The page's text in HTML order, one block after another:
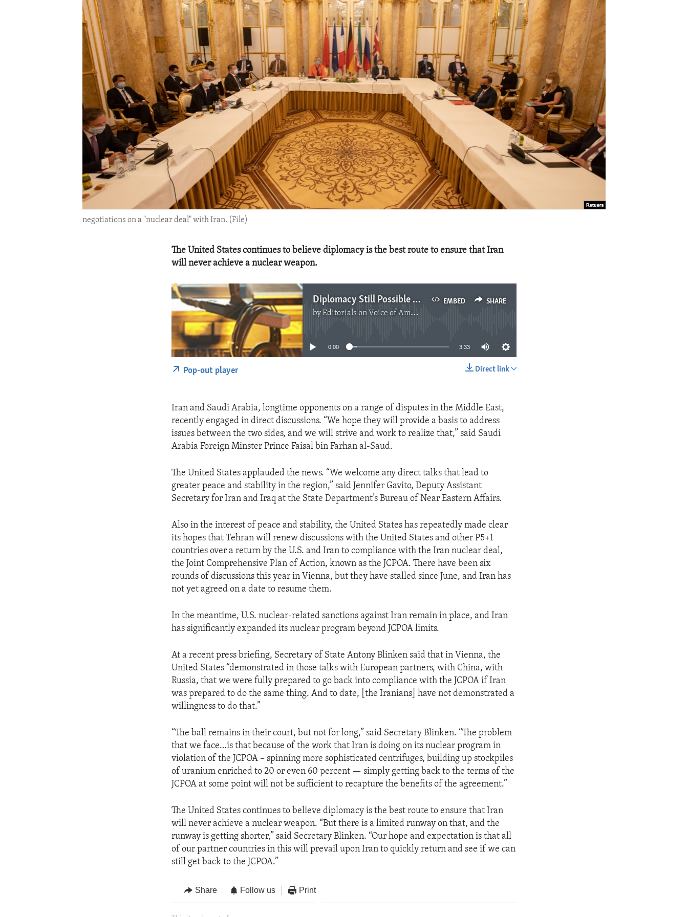
IDEALS AND INSTITUTIONS
negotiations on a "nuclear deal" with Iran. (File)
The United States continues to believe diplomacy is the best route to ensure that Iran
will never achieve a nuclear weapon.
EMBED SHARE
Diplomacy Still Possible With Iran
byEditorials on Voice of America
No media source currently available
0:00 3:33
Direct link
Pop-out player
Iran and Saudi Arabia, longtime opponents on a range of disputes in the Middle East,
recently engaged in direct discussions. “We hope they will provide a basis to address
issues between the two sides, and we will strive and work to realize that,” said Saudi
Arabia Foreign Minster Prince Faisal bin Farhan al-Saud.
The United States applauded the news. “We welcome any direct talks that lead to
greater peace and stability in the region,” said Jennifer Gavito, Deputy Assistant
Secretary for Iran and Iraq at the State Department’s Bureau of Near Eastern Affairs.
Also in the interest of peace and stability, the United States has repeatedly made clear
its hopes that Tehran will renew discussions with the United States and other P5+1
countries over a return by the U.S. and Iran to compliance with the Iran nuclear deal,
the Joint Comprehensive Plan of Action, known as the JCPOA. There have been six
rounds of discussions this year in Vienna, but they have stalled since June, and Iran has
not yet agreed on a date to resume them.
In the meantime, U.S. nuclear-related sanctions against Iran remain in place, and Iran
has significantly expanded its nuclear program beyond JCPOA limits.
At a recent press briefing, Secretary of State Antony Blinken said that in Vienna, the
United States “demonstrated in those talks with European partners, with China, with
Russia, that we were fully prepared to go back into compliance with the JCPOA if Iran
was prepared to do the same thing. And to date, [the Iranians] have not demonstrated a
willingness to do that.”
“The ball remains in their court, but not for long,” said Secretary Blinken. “The problem
that we face…is that because of the work that Iran is doing on its nuclear program in
violation of the JCPOA – spinning more sophisticated centrifuges, building up stockpiles
of uranium enriched to 20 or even 60 percent — simply getting back to the terms of the
JCPOA at some point will not be sufficient to recapture the benefits of the agreement.”
The United States continues to believe diplomacy is the best route to ensure that Iran
will never achieve a nuclear weapon. “But there is a limited runway on that, and the
runway is getting shorter,” said Secretary Blinken. “Our hope and expectation is that all
of our partner countries in this will prevail upon Iran to quickly return and see if we can
still get back to the JCPOA.”
Share Follow us Print